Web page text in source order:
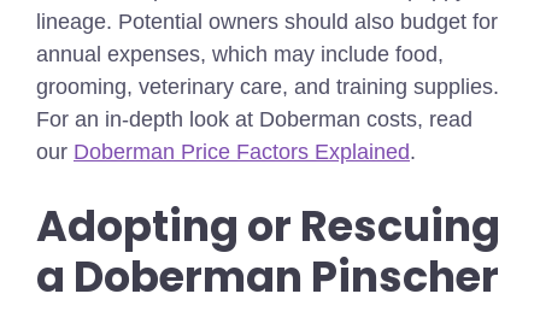
lineage. Potential owners should also budget for
annual expenses, which may include food,
grooming, veterinary care, and training supplies.
For an in-depth look at Doberman costs, read
our Doberman Price Factors Explained.
Adopting or Rescuing
a Doberman Pinscher